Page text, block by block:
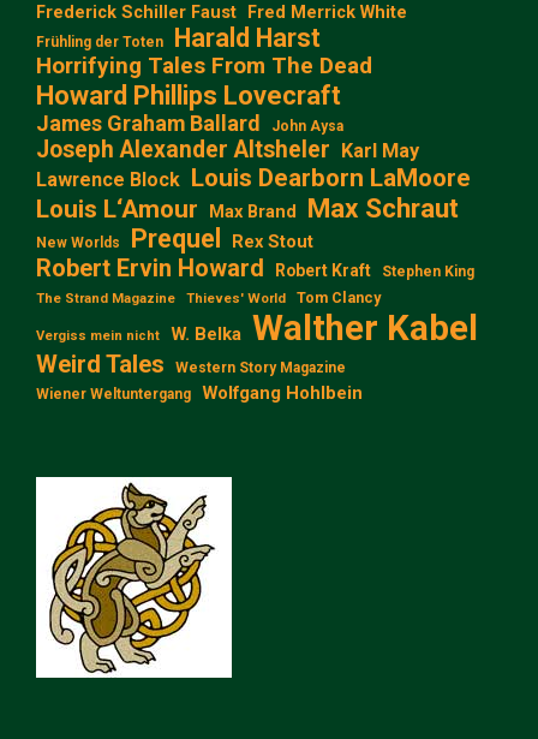
Frederick Schiller Faust Fred Merrick White
Frühling der Toten Harald Harst
Horrifying Tales From The Dead
Howard Phillips Lovecraft
James Graham Ballard John Aysa
Joseph Alexander Altsheler Karl May
Lawrence Block Louis Dearborn LaMoore
Louis L‘Amour
Max Brand Max Schraut
New Worlds Prequel Rex Stout
Robert Ervin Howard Robert Kraft Stephen King
The Strand Magazine Thieves' World Tom Clancy
Vergiss mein nicht W. Belka Walther Kabel
Weird Tales
Western Story Magazine
Wiener Weltuntergang
Wolfgang Hohlbein